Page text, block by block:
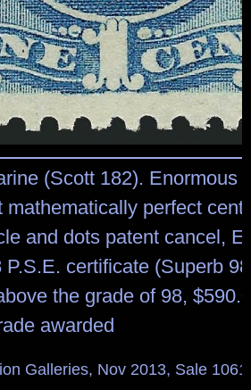
(Scott 182). Enormous
mathematically perfect
and dots patent cancel,
P.S.E. certificate (Superb
the grade of 98,
awarded
Galleries, Nov 2013, Sale